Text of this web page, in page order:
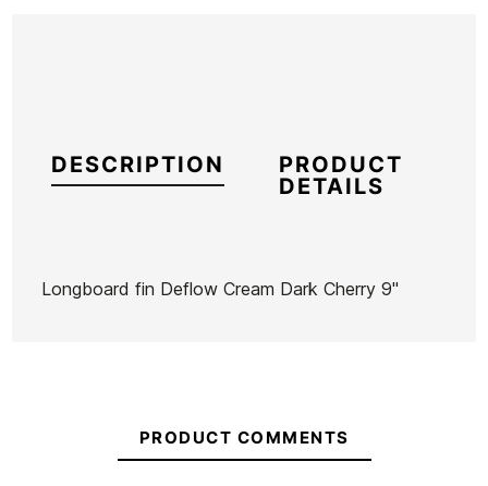
DESCRIPTION
PRODUCT
DETAILS
Longboard fin Deflow Cream Dark Cherry 9"
PRODUCT COMMENTS